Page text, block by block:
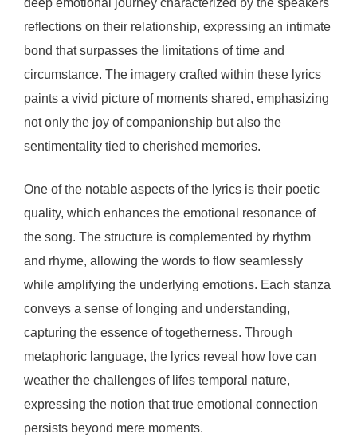
reflections on their relationship, expressing an intimate
bond that surpasses the limitations of time and
circumstance. The imagery crafted within these lyrics
paints a vivid picture of moments shared, emphasizing
not only the joy of companionship but also the
sentimentality tied to cherished memories.
One of the notable aspects of the lyrics is their poetic
quality, which enhances the emotional resonance of
the song. The structure is complemented by rhythm
and rhyme, allowing the words to flow seamlessly
while amplifying the underlying emotions. Each stanza
conveys a sense of longing and understanding,
capturing the essence of togetherness. Through
metaphoric language, the lyrics reveal how love can
weather the challenges of lifes temporal nature,
expressing the notion that true emotional connection
persists beyond mere moments.